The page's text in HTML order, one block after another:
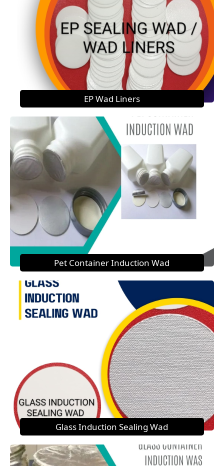
EP Wad Liners
Pet Container Induction Wad
Glass Induction Sealing Wad